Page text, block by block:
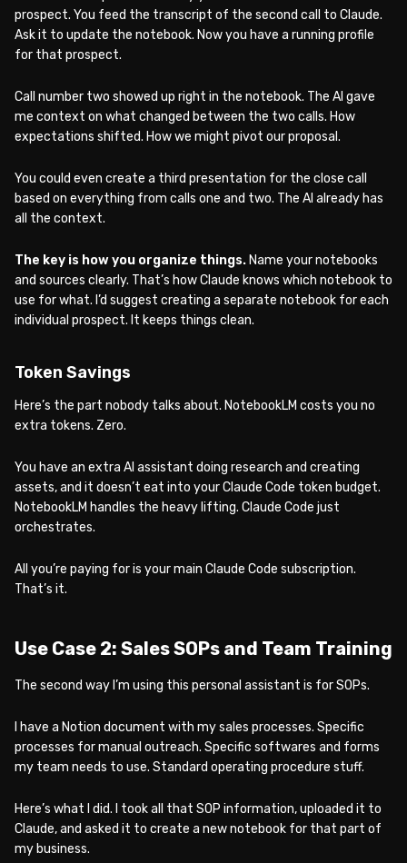
prospect. You feed the transcript of the second call to Claude.
Ask it to update the notebook. Now you have a running profile
for that prospect.
Call number two showed up right in the notebook. The AI gave
me context on what changed between the two calls. How
expectations shifted. How we might pivot our proposal.
You could even create a third presentation for the close call
based on everything from calls one and two. The AI already has
all the context.
The key is how you organize things. Name your notebooks
and sources clearly. That’s how Claude knows which notebook to
use for what. I’d suggest creating a separate notebook for each
individual prospect. It keeps things clean.
Token Savings
Here’s the part nobody talks about. NotebookLM costs you no
extra tokens. Zero.
You have an extra AI assistant doing research and creating
assets, and it doesn’t eat into your Claude Code token budget.
NotebookLM handles the heavy lifting. Claude Code just
orchestrates.
All you’re paying for is your main Claude Code subscription.
That’s it.
Use Case 2: Sales SOPs and Team Training
The second way I’m using this personal assistant is for SOPs.
I have a Notion document with my sales processes. Specific
processes for manual outreach. Specific softwares and forms
my team needs to use. Standard operating procedure stuff.
Here’s what I did. I took all that SOP information, uploaded it to
Claude, and asked it to create a new notebook for that part of
my business.